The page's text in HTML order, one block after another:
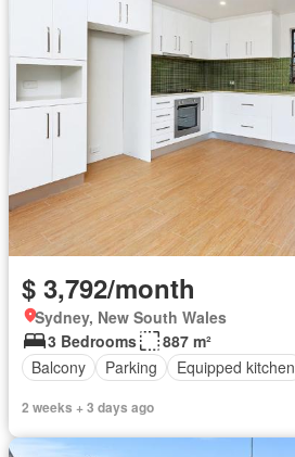
$ 3,792/month
Sydney, New South Wales
3 Bedrooms
887 m²
Balcony
Parking Equipped kitchen
2 weeks + 3 days ago